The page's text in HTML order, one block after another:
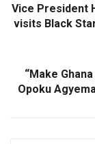
Vice President
visits Black
“Make
Opoku